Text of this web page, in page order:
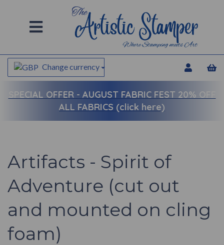
Change currency
SPECIAL OFFER - AUGUST FABRIC FEST 20% OFF
ALL FABRICS (click here)
Artifacts - Spirit of
Adventure (cut out
and mounted on cling
foam)